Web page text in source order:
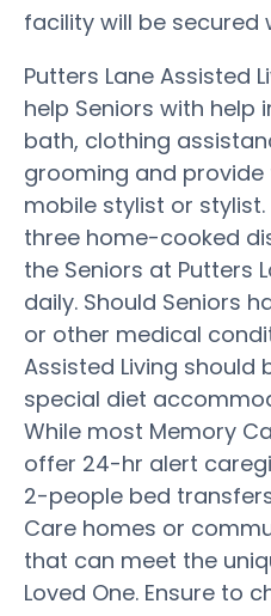
facility will be secured
Putters Lane Assisted
help Seniors with
bath, clothing
grooming and
mobile stylist or
three home-cooked
the Seniors at Putters
daily. Should Seniors
or other medical
Assisted Living
special diet
While most Memory
offer 24-hr alert
2-people bed
Care homes or
that can meet the
Loved One. Ensure to